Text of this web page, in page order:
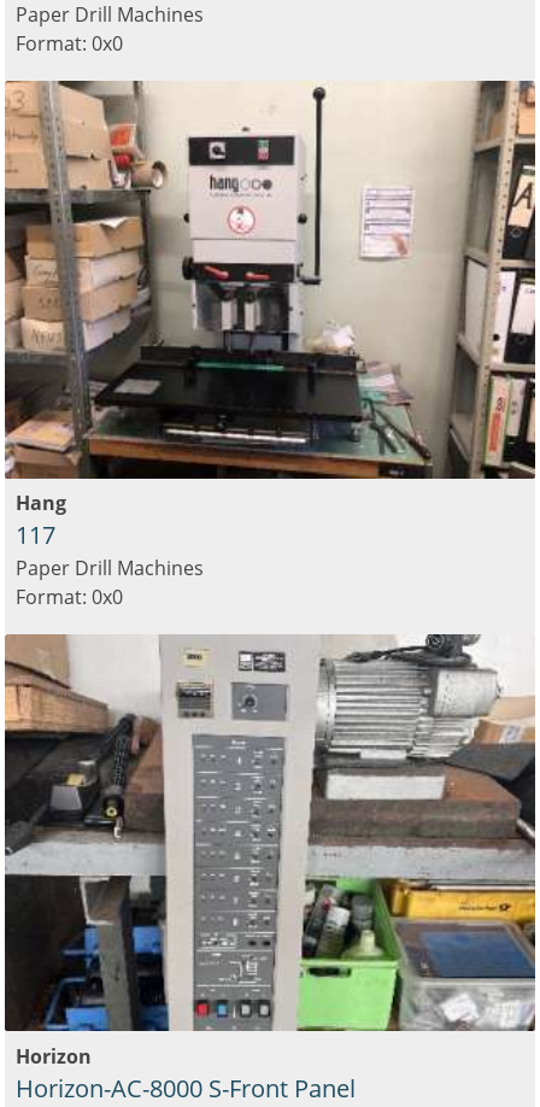
Paper Drill Machines
Format: 0x0
Hang
117
Paper Drill Machines
Format: 0x0
Horizon
Horizon-AC-8000 S-Front Panel